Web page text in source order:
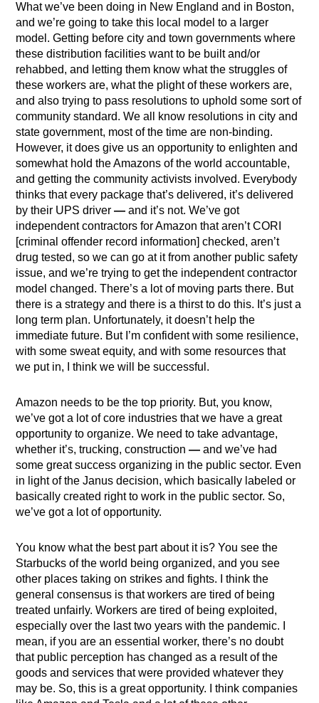
What we’ve been doing in New England and in Boston,
and we’re going to take this local model to a larger
model. Getting before city and town governments where
these distribution facilities want to be built and/or
rehabbed, and letting them know what the struggles of
these workers are, what the plight of these workers are,
and also trying to pass resolutions to uphold some sort of
community standard. We all know resolutions in city and
state government, most of the time are non-binding.
However, it does give us an opportunity to enlighten and
somewhat hold the Amazons of the world accountable,
and getting the community activists involved. Everybody
thinks that every package that’s delivered, it’s delivered
by their UPS driver— and it’s not. We’ve got
independent contractors for Amazon that aren’t CORI
[criminal offender record information] checked, aren’t
drug tested, so we can go at it from another public safety
issue, and we’re trying to get the independent contractor
model changed. There’s a lot of moving parts there. But
there is a strategy and there is a thirst to do this. It’s just a
long term plan. Unfortunately, it doesn’t help the
immediate future. But I’m confident with some resilience,
with some sweat equity, and with some resources that
we put in, I think we will be successful.
Amazon needs to be the top priority. But, you know,
we’ve got a lot of core industries that we have a great
opportunity to organize. We need to take advantage,
whether it’s, trucking, construction—and we’ve had
some great success organizing in the public sector. Even
in light of the Janus decision, which basically labeled or
basically created right to work in the public sector. So,
we’ve got a lot of opportunity.
You know what the best part about it is? You see the
Starbucks of the world being organized, and you see
other places taking on strikes and fights. I think the
general consensus is that workers are tired of being
treated unfairly. Workers are tired of being exploited,
especially over the last two years with the pandemic. I
mean, if you are an essential worker, there’s no doubt
that public perception has changed as a result of the
goods and services that were provided whatever they
may be. So, this is a great opportunity. I think companies